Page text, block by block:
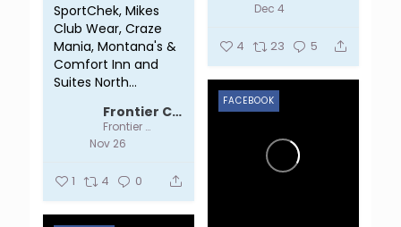
Dec 4
4 23 5
SportChek, Mikes
Club Wear, Craze
Mania, Montana's &
Comfort Inn and
Suites North...
Frontier Centre
Frontier Centre
Nov 26
1 4 0
FACEBOOK